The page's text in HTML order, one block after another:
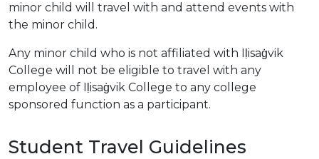
minor child will travel with and attend events with
the minor child.
Any minor child who is not affiliated with Iḷisaġvik
College will not be eligible to travel with any
employee of Iḷisaġvik College to any college
sponsored function as a participant.
Student Travel Guidelines